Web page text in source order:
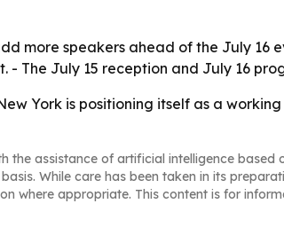
more speakers ahead of the July
- The July 15 reception and July 16
York is positioning itself as a
the assistance of artificial intelligence based
While care has been taken in its
where appropriate. This content is for